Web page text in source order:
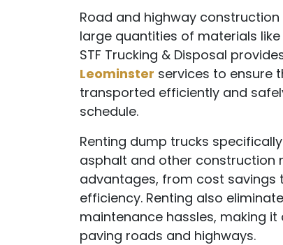
Road and highway
large quantities of materials
STF Trucking & Disposal
Leominster services to ensure
transported efficiently and
schedule.
Renting dump trucks
asphalt and other construction
advantages, from cost savings
efficiency. Renting also
maintenance hassles, making
paving roads and highways.